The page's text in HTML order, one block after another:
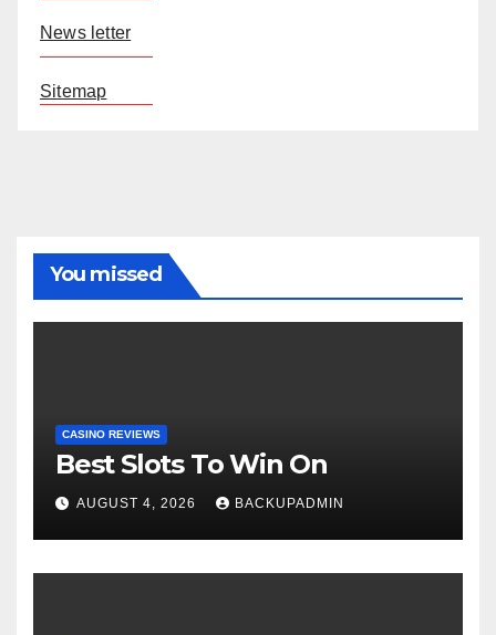
News letter
Sitemap
You missed
CASINO REVIEWS
Best Slots To Win On
AUGUST 4, 2026 BACKUPADMIN